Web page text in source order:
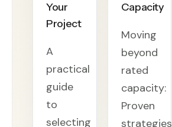
Your
Project
A
practical
guide
to
selecting
Capacity
Moving
beyond
rated
capacity:
Proven
strategies